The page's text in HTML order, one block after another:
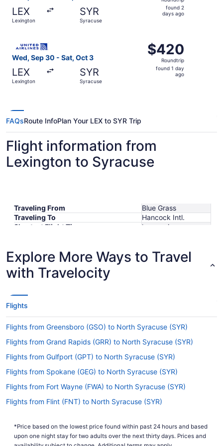
LEX
Lexington
SYR
Syracuse
foundfound 2
days ago
Wed, Sep 30 - Sat, Oct 3
LEX
Lexington
SYR
Syracuse
$420
Roundtrip,
found
$420
Roundtrip
found 1 day
ago
FAQsRoute InfoPlan Your LEX to SYR Trip
Flight information from
Lexington to Syracuse
Traveling From
Blue Grass
Traveling To
Hancock Intl.
Shortest Flight Time
hours mins
Lowest Flight Price
$331
Explore More Ways to Travel
with Travelocity
Flights
Flights from Greensboro (GSO) to North Syracuse (SYR)
Flights from Grand Rapids (GRR) to North Syracuse (SYR)
Flights from Gulfport (GPT) to North Syracuse (SYR)
Flights from Spokane (GEG) to North Syracuse (SYR)
Flights from Fort Wayne (FWA) to North Syracuse (SYR)
Flights from Flint (FNT) to North Syracuse (SYR)
Flights from Fairbanks (FAI) to North Syracuse (SYR)
*Price based on the lowest price found within past 24 hours and based
upon one night stay for two adults over the next thirty days. Prices and